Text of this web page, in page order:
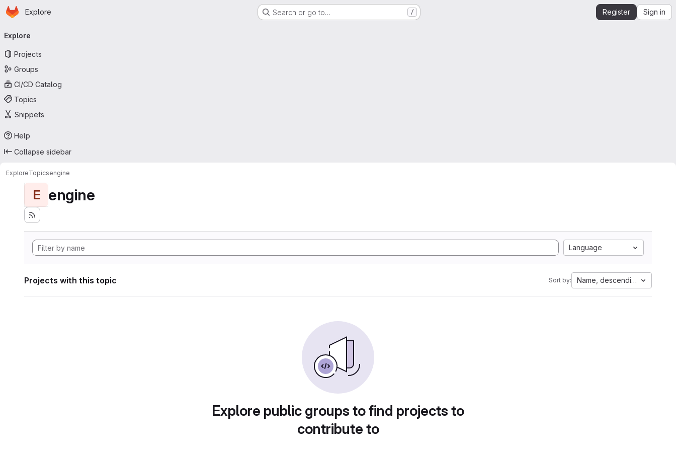
Skip to main content
Homepage
Explore Search or go to… / Register Sign in
navigation
Explore
Projects
Groups
CI/CD Catalog
Topics
Snippets
Help
Collapse sidebar
ExploreTopicsengine
E engine
Language
Projects with this topic Sort by: Name, descending
Explore public groups to find projects to
contribute to